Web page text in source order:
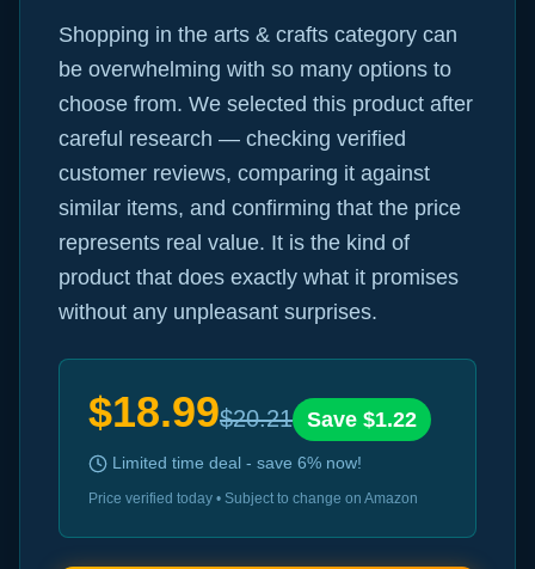
Shopping in the arts & crafts category can
be overwhelming with so many options to
choose from. We selected this product after
careful research — checking verified
customer reviews, comparing it against
similar items, and confirming that the price
represents real value. It is the kind of
product that does exactly what it promises
without any unpleasant surprises.
$18.99$20.21 Save $1.22
Limited time deal - save 6% now!
Price verified today • Subject to change on Amazon